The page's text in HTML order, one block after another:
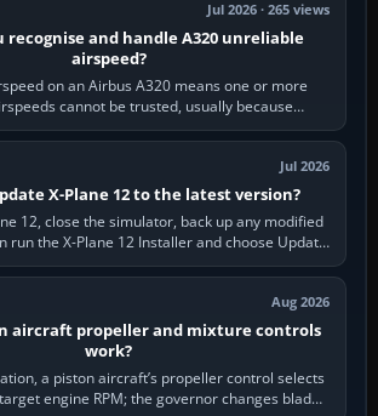
Jul 2026 · 265 views
recognise and handle A320 unreliable
airspeed?
on an Airbus A320 means one or more
cannot be trusted, usually because
static or air-data inputs are…
Jul 2026
X-Plane 12 to the latest version?
12, close the simulator, back up any modified
run the X-Plane 12 Installer and choose Update
X-Plane. Steam…
Aug 2026
aircraft propeller and mixture controls
work?
a piston aircraft’s propeller control selects
engine RPM; the governor changes blade